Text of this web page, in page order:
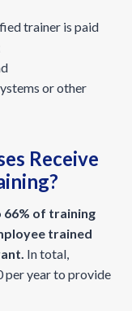
trainer is paid
or other
Receive
66% of training
trained
In total,
per year to provide